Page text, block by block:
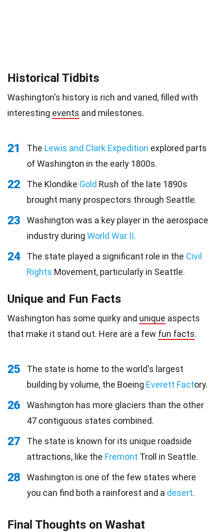
Historical Tidbits
Washington's history is rich and varied, filled with
interesting events and milestones.
21 The Lewis and Clark Expedition explored parts
of Washington in the early 1800s.
22 The Klondike Gold Rush of the late 1890s
brought many prospectors through Seattle.
23
Washington was a key player in the aerospace
industry during World War II.
24 The state played a significant role in the Civil
Rights Movement, particularly in Seattle.
Unique and Fun Facts
Washington has some quirky and unique aspects
that make it stand out. Here are a few fun facts.
25
The state is home to the world's largest
building by volume, the Boeing Everett Factory.
26
Washington has more glaciers than the other
47 contiguous states combined.
27
The state is known for its unique roadside
attractions, like the Fremont Troll in Seattle.
28
Washington is one of the few states where
you can find both a rainforest and a desert.
Final Thoughts on Washat